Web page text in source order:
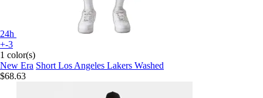
24h
+-3
1 color(s)
New Era Short Los Angeles Lakers Washed
$68.63